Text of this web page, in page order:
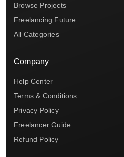
Browse Projects
Freelancing Future
All Categories
Company
Help Center
Terms & Conditions
Privacy Policy
Freelancer Guide
Refund Policy